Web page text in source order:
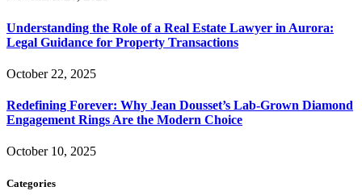
Understanding the Role of a Real Estate Lawyer in Aurora:
Legal Guidance for Property Transactions
October 22, 2025
Redefining Forever: Why Jean Dousset’s Lab-Grown Diamond
Engagement Rings Are the Modern Choice
October 10, 2025
Categories